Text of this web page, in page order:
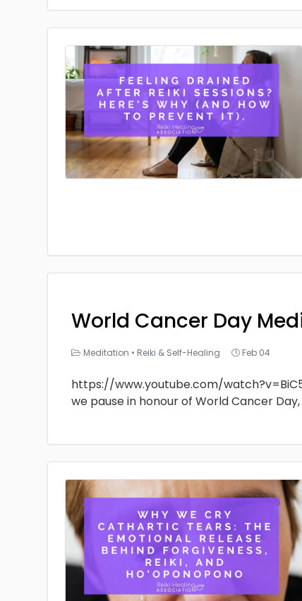
World Cancer Day
Meditation • Reiki & Self-Healing Feb 04
https://www.youtube.com/
we pause in honour of World Cancer